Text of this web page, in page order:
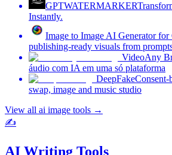
GPTWATERMARKER
Instantly.
Image to Image AI Generator for
publishing-ready visuals from
VideoAny
áudio com IA em uma só plataforma
DeepFakeConsent-
swap, image and music studio
View all ai image tools →
✍️
AI Writing Tools